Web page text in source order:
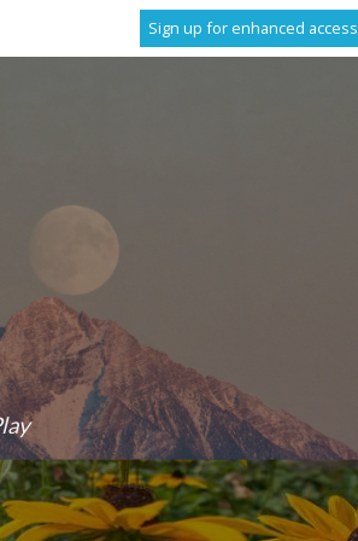
Sign up for enhanced access